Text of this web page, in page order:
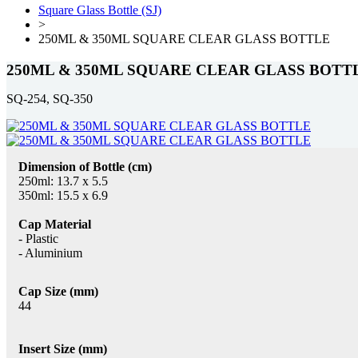
Square Glass Bottle (SJ)
>
250ML & 350ML SQUARE CLEAR GLASS BOTTLE
250ML & 350ML SQUARE CLEAR GLASS
SQ-254, SQ-350
Dimension of Bottle (cm)
250ml: 13.7 x 5.5
350ml: 15.5 x 6.9
Cap Material
- Plastic
- Aluminium
Cap Size (mm)
44
Insert Size (mm)